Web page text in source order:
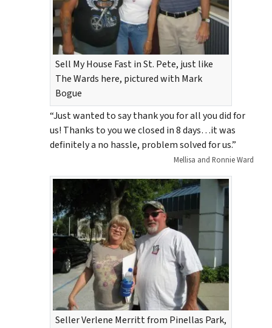
Sell My House Fast in St. Pete, just like
The Wards here, pictured with Mark
Bogue
“Just wanted to say thank you for all you did for
us! Thanks to you we closed in 8 days…it was
definitely a no hassle, problem solved for us.”
Mellisa and Ronnie Ward
Seller Verlene Merritt from Pinellas Park,